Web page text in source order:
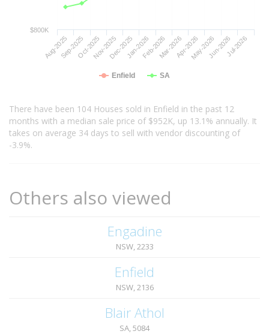
Enfield SA
Aug-2025Sep-2025Oct-2025Nov-2025Dec-2025Jan-2026Feb-2026Mar-2026Apr-2026May-2026Jun-2026Jul-2026
$800K
There have been 104 Houses sold in Enfield in the past 12
months with a median sale price of $952K, up 13.1% annually. It
takes on average 34 days to sell with vendor discounting of
-3.9%.
Others also viewed
Engadine
NSW, 2233
Enfield
NSW, 2136
Blair Athol
SA, 5084